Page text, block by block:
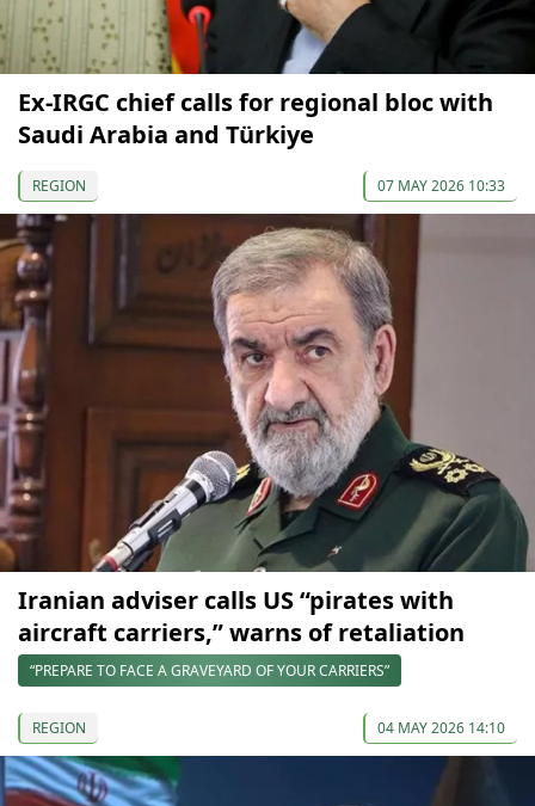
Ex-IRGC chief calls for regional bloc with
Saudi Arabia and Türkiye
REGION 07 MAY 2026 10:33
Iranian adviser calls US “pirates with
aircraft carriers,” warns of retaliation
“PREPARE TO FACE A GRAVEYARD OF YOUR CARRIERS”
REGION 04 MAY 2026 14:10